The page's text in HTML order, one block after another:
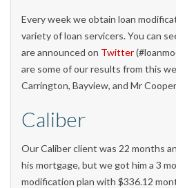
Every week we obtain loan
variety of loan servicers. You can
are announced on Twitter
are some of our results from this
Carrington, Bayview, and Mr
Caliber
Our Caliber client was 22 months
his mortgage, but we got him a 3
modification plan with $336.12